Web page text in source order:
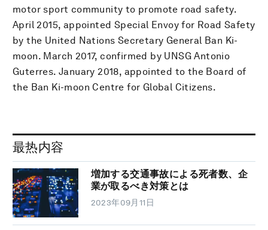
motor sport community to promote road safety.
April 2015, appointed Special Envoy for Road Safety
by the United Nations Secretary General Ban Ki-
moon. March 2017, confirmed by UNSG Antonio
Guterres. January 2018, appointed to the Board of
the Ban Ki-moon Centre for Global Citizens.
最热内容
増加する交通事故による死者数、企
業が取るべき対策とは
2023年09月11日